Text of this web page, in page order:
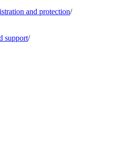
and protection/
support/